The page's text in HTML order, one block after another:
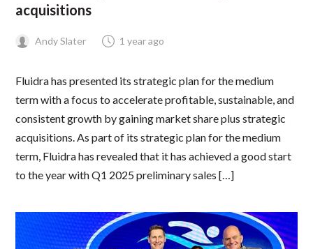
acquisitions
Andy Slater 1 year ago
Fluidra has presented its strategic plan for the medium
term with a focus to accelerate profitable, sustainable, and
consistent growth by gaining market share plus strategic
acquisitions. As part of its strategic plan for the medium
term, Fluidra has revealed that it has achieved a good start
to the year with Q1 2025 preliminary sales […]